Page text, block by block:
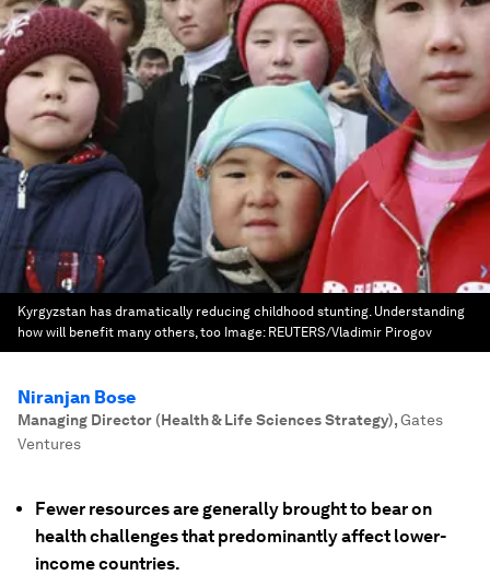
Kyrgyzstan has dramatically reducing childhood stunting. Understanding
how will benefit many others, too Image: REUTERS/Vladimir Pirogov
Niranjan Bose
Managing Director (Health & Life Sciences Strategy),Gates
Ventures
Fewer resources are generally brought to bear on
health challenges that predominantly affect lower-
income countries.